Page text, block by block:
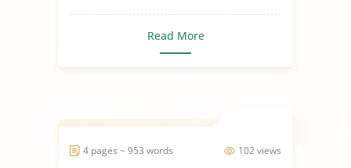
Read More
102 views
4 pages ~ 953 words